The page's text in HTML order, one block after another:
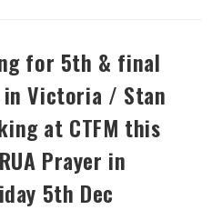
for 5th & final
in Victoria / Stan
at CTFM this
Prayer in
5th Dec